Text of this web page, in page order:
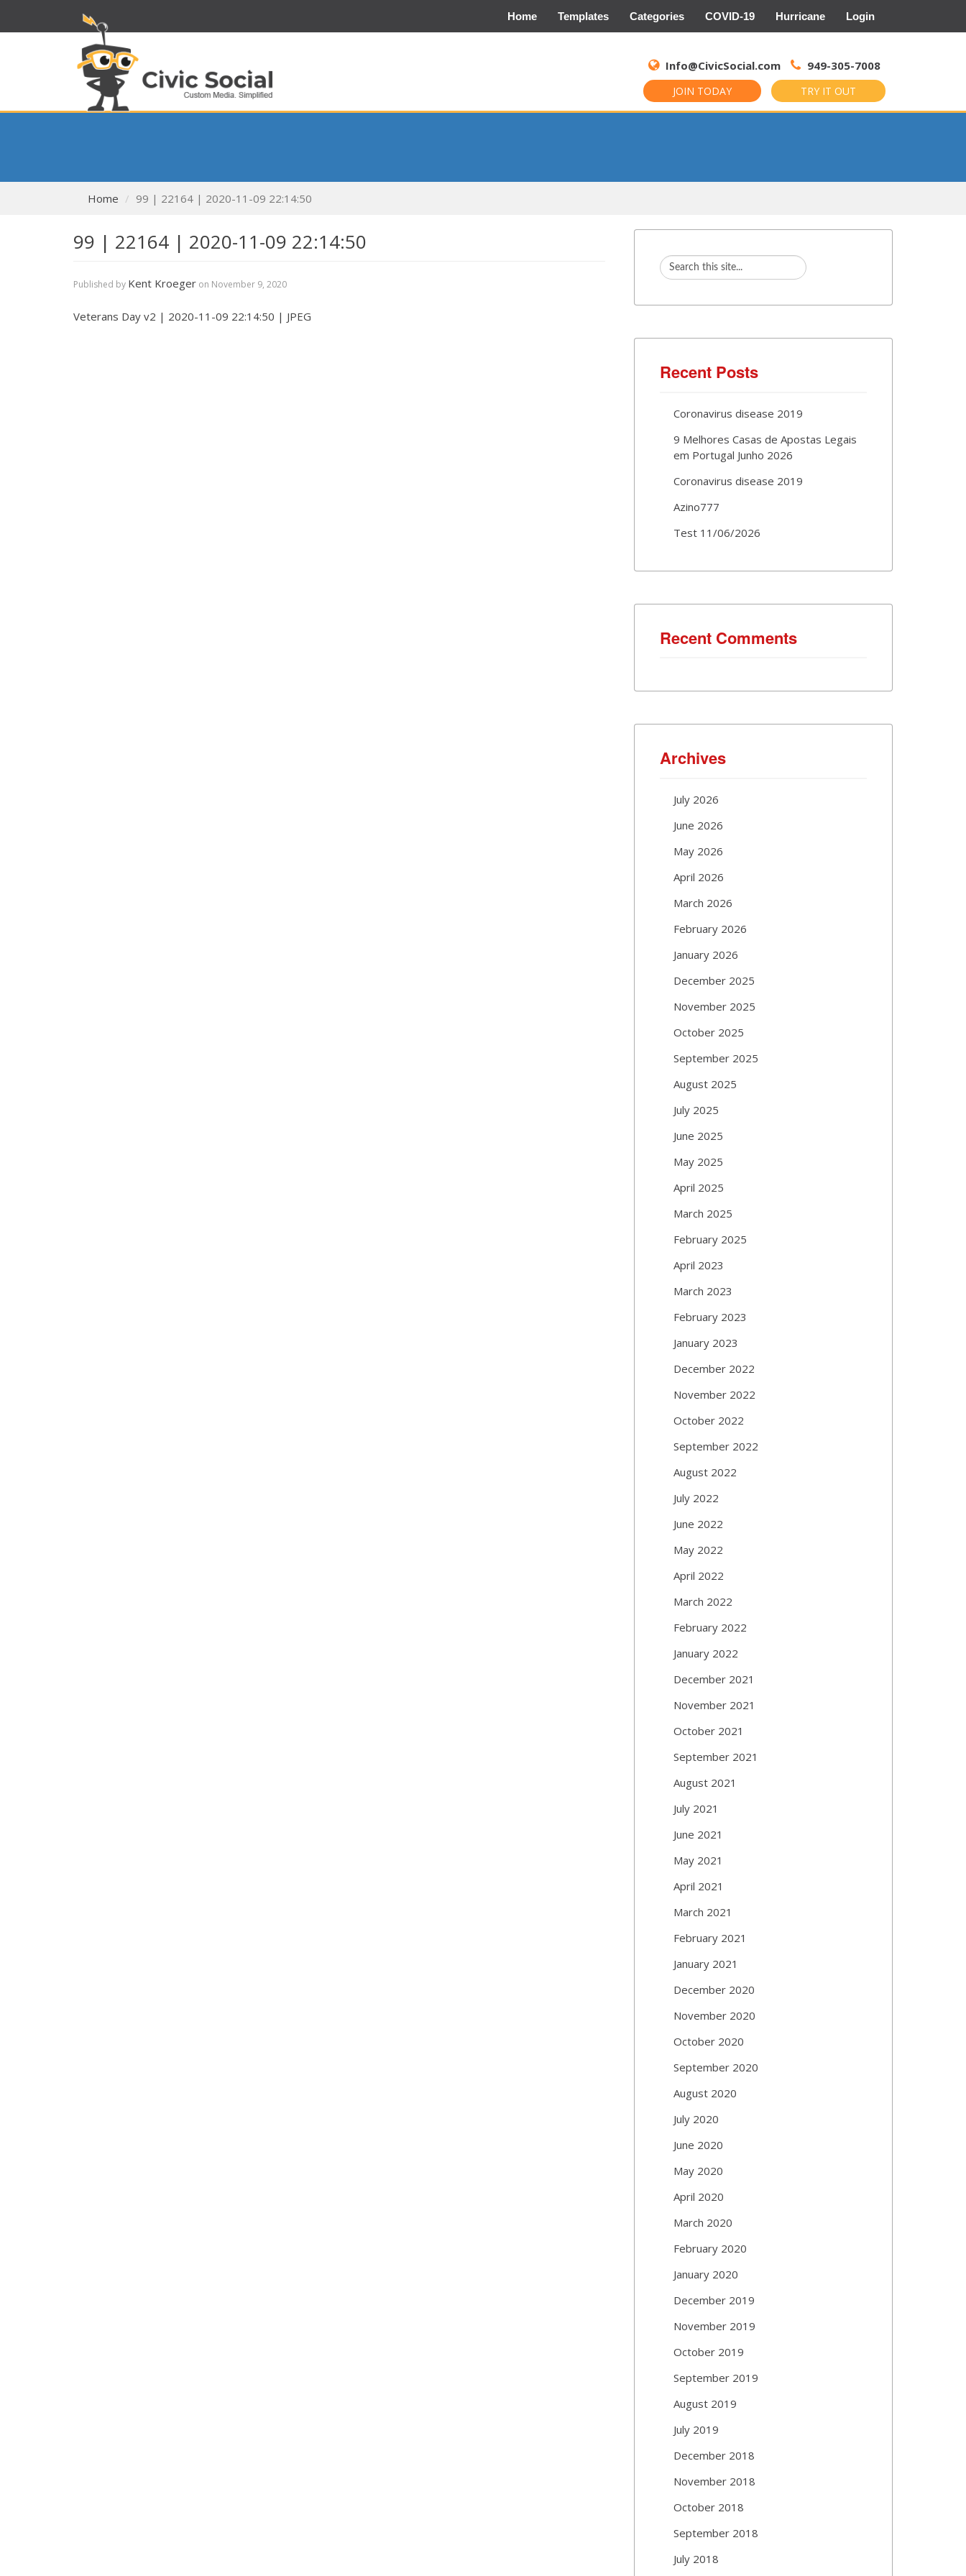
Home Templates Categories COVID-19 Hurricane Login
Info@CivicSocial.com 949-305-7008
JOIN TODAY TRY IT OUT
for:
Home 99 | 22164 | 2020-11-09 22:14:50
99 | 22164 | 2020-11-09 22:14:50
Published by Kent Kroeger on November 9, 2020
Veterans Day v2 | 2020-11-09 22:14:50 | JPEG
Recent Posts
Coronavirus disease 2019
9 Melhores Casas de Apostas Legais
em Portugal Junho 2026
Coronavirus disease 2019
Azino777
Test 11/06/2026
Recent Comments
Archives
July 2026
June 2026
May 2026
April 2026
March 2026
February 2026
January 2026
December 2025
November 2025
October 2025
September 2025
August 2025
July 2025
June 2025
May 2025
April 2025
March 2025
February 2025
April 2023
March 2023
February 2023
January 2023
December 2022
November 2022
October 2022
September 2022
August 2022
July 2022
June 2022
May 2022
April 2022
March 2022
February 2022
January 2022
December 2021
November 2021
October 2021
September 2021
August 2021
July 2021
June 2021
May 2021
April 2021
March 2021
February 2021
January 2021
December 2020
November 2020
October 2020
September 2020
August 2020
July 2020
June 2020
May 2020
April 2020
March 2020
February 2020
January 2020
December 2019
November 2019
October 2019
September 2019
August 2019
July 2019
December 2018
November 2018
October 2018
September 2018
July 2018